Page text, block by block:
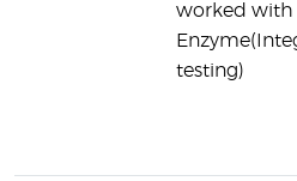
worked with
testing)